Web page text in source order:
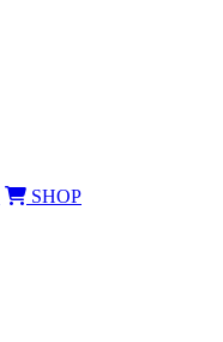
SHOP